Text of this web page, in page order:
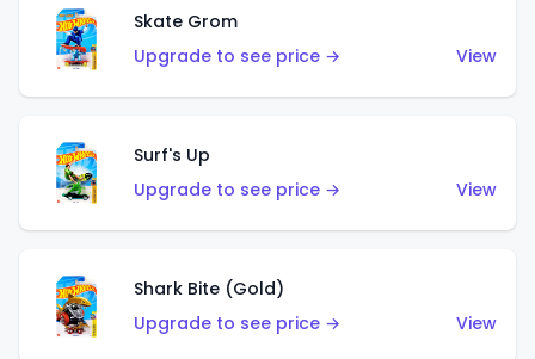
Skate Grom
Upgrade to see price →
View
Surf's Up
Upgrade to see price →
View
Shark Bite (Gold)
Upgrade to see price →
View